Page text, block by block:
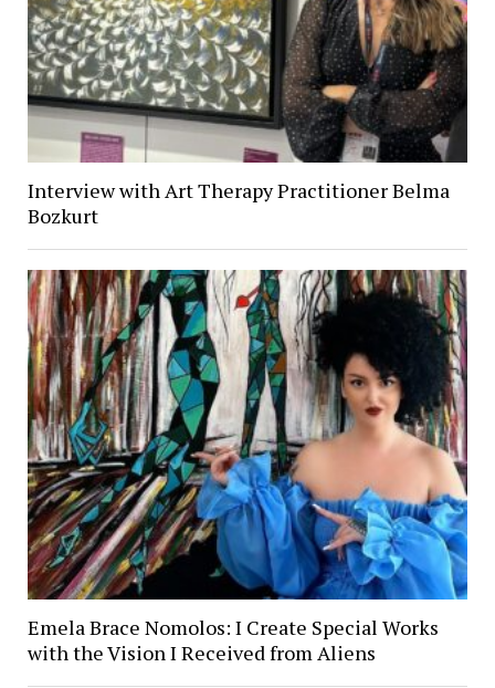
Interview with Art Therapy Practitioner Belma
Bozkurt
Emela Brace Nomolos: I Create Special Works
with the Vision I Received from Aliens